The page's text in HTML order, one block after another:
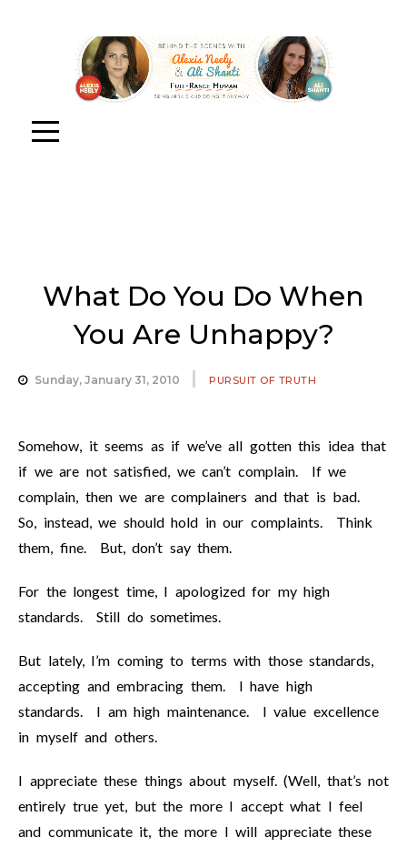
What Do You Do When
You Are Unhappy?
Sunday, January 31, 2010 PURSUIT OF TRUTH
Somehow, it seems as if we’ve all gotten this idea that
if we are not satisfied, we can’t complain. If we
complain, then we are complainers and that is bad.
So, instead, we should hold in our complaints. Think
them, fine. But, don’t say them.
For the longest time, I apologized for my high
standards. Still do sometimes.
But lately, I’m coming to terms with those standards,
accepting and embracing them. I have high
standards. I am high maintenance. I value excellence
in myself and others.
I appreciate these things about myself. (Well, that’s not
entirely true yet, but the more I accept what I feel
and communicate it, the more I will appreciate these